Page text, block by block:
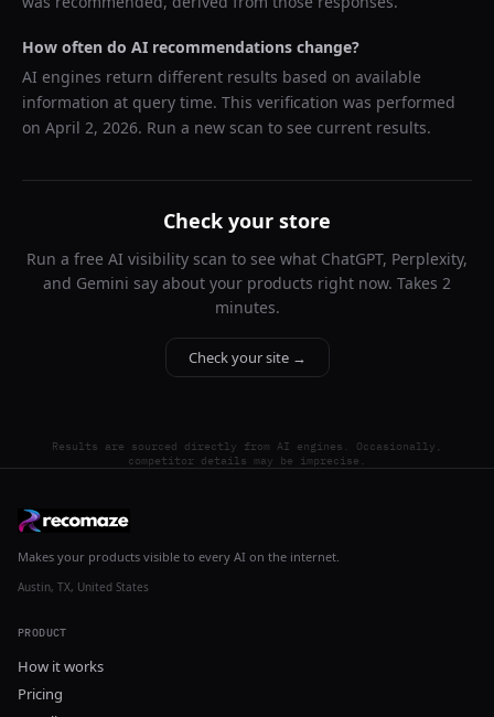
How often do AI recommendations change?
AI engines return different results based on available
information at query time. This verification was performed
on April 2, 2026. Run a new scan to see current results.
Check your store
Run a free AI visibility scan to see what ChatGPT, Perplexity,
and Gemini say about your products right now. Takes 2
minutes.
Check your site →
Results are sourced directly from AI engines. Occasionally,
competitor details may be imprecise.
Makes your products visible to every AI on the internet.
Austin, TX, United States
PRODUCT
How it works
Pricing